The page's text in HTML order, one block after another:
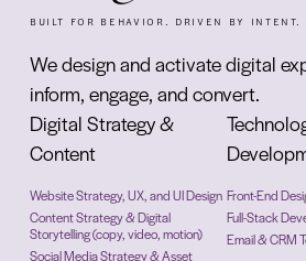
BUILT FOR BEHAVIOR. DRIVEN BY INTENT.
We design and activate digital
inform, engage, and convert.
Digital Strategy &
Content
Website Strategy, UX, and UI Design
Content Strategy & Digital
Storytelling (copy, video, motion)
Social Media Strategy & Asset
Front-End
Full-Stack
Email & CRM